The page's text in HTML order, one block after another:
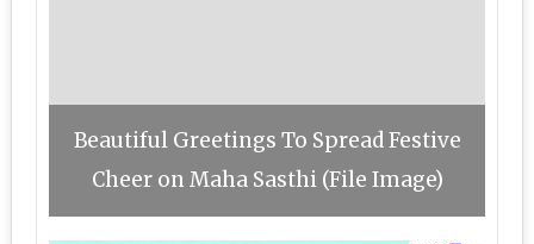
Beautiful Greetings To Spread Festive
Cheer on Maha Sasthi (File Image)